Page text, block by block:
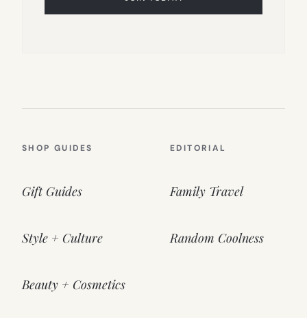
SHOP GUIDES
Gift Guides
Style + Culture
Beauty + Cosmetics
EDITORIAL
Family Travel
Random Coolness